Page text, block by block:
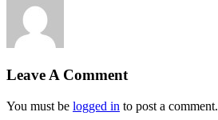
Leave A Comment
You must be logged in to post a comment.